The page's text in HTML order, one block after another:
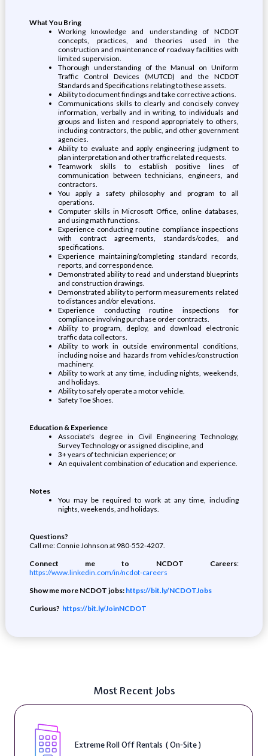
What You Bring
Working knowledge and understanding of NCDOT
concepts, practices, and theories used in the
construction and maintenance of roadway facilities with
limited supervision.
Thorough understanding of the Manual on Uniform
Traffic Control Devices (MUTCD) and the NCDOT
Standards and Specifications relating to these assets.
Ability to document findings and take corrective actions.
Communications skills to clearly and concisely convey
information, verbally and in writing, to individuals and
groups and listen and respond appropriately to others,
including contractors, the public, and other government
agencies.
Ability to evaluate and apply engineering judgment to
plan interpretation and other traffic related requests.
Teamwork skills to establish positive lines of
communication between technicians, engineers, and
contractors.
You apply a safety philosophy and program to all
operations.
Computer skills in Microsoft Office, online databases,
and using math functions.
Experience conducting routine compliance inspections
with contract agreements, standards/codes, and
specifications.
Experience maintaining/completing standard records,
reports, and correspondence.
Demonstrated ability to read and understand blueprints
and construction drawings.
Demonstrated ability to perform measurements related
to distances and/or elevations.
Experience conducting routine inspections for
compliance involving purchase order contracts.
Ability to program, deploy, and download electronic
traffic data collectors.
Ability to work in outside environmental conditions,
including noise and hazards from vehicles/construction
machinery.
Ability to work at any time, including nights, weekends,
and holidays.
Ability to safely operate a motor vehicle.
Safety Toe Shoes.
Education & Experience
Associate's degree in Civil Engineering Technology,
Survey Technology or assigned discipline, and
3+ years of technician experience; or
An equivalent combination of education and experience.
Notes
You may be required to work at any time, including
nights, weekends, and holidays.
Questions?
Call me: Connie Johnson at 980-552-4207.
Connect me to NCDOT Careers:
https://www.linkedin.com/in/ncdot-careers
Show me more NCDOT jobs: https://bit.ly/NCDOTJobs
Curious? https://bit.ly/JoinNCDOT
Most Recent Jobs
Extreme Roll Off Rentals ( On-Site )